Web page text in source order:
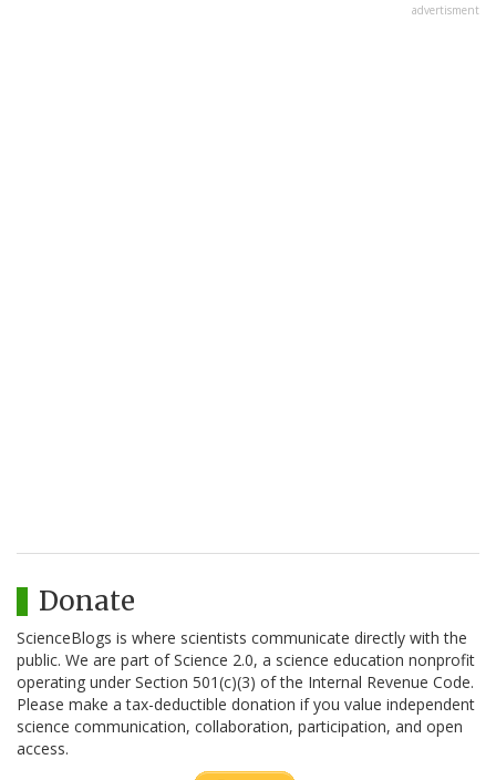
advertisment
Donate
ScienceBlogs is where scientists communicate directly with the
public. We are part of Science 2.0, a science education nonprofit
operating under Section 501(c)(3) of the Internal Revenue Code.
Please make a tax-deductible donation if you value independent
science communication, collaboration, participation, and open
access.